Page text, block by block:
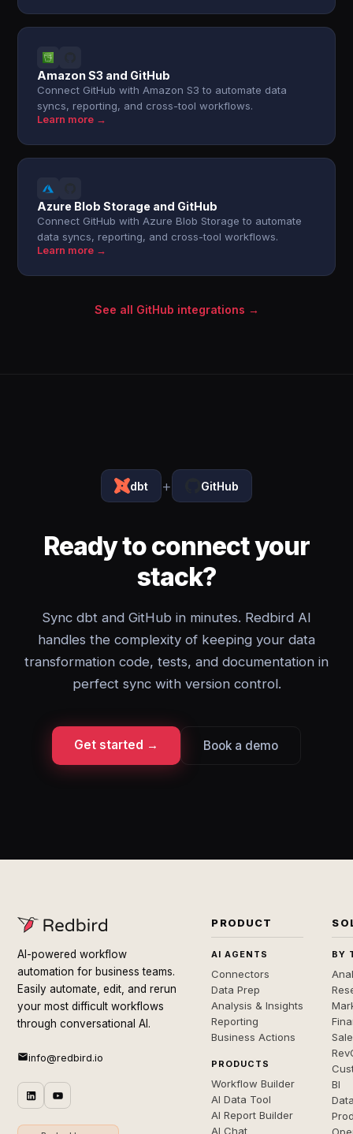
Amazon S3 and GitHub
Connect GitHub with Amazon S3 to automate data
syncs, reporting, and cross-tool workflows.
Learn more →
Azure Blob Storage and GitHub
Connect GitHub with Azure Blob Storage to automate
data syncs, reporting, and cross-tool workflows.
Learn more →
See all GitHub integrations →
dbt + GitHub
Ready to connect your
stack?
Sync dbt and GitHub in minutes. Redbird AI
handles the complexity of keeping your data
transformation code, tests, and documentation in
perfect sync with version control.
Get started → Book a demo
AI-powered workflow
automation for business teams.
Easily automate, edit, and rerun
your most difficult workflows
through conversational AI.
info@redbird.io
PRODUCT
AI AGENTS
Connectors
Data Prep
Analysis & Insights
Reporting
Business Actions
PRODUCTS
Workflow Builder
AI Data Tool
AI Report Builder
AI Chat
BY
BI